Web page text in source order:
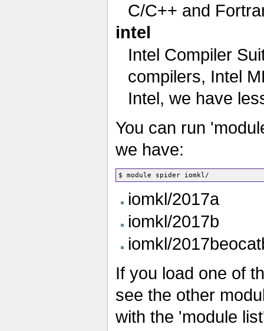
C/C++ and
intel
Intel Compiler
compilers, Intel
Intel, we have
You can run
we have:
iomkl/2017a
iomkl/2017b
iomkl/
If you load one of
see the other
with the 'module